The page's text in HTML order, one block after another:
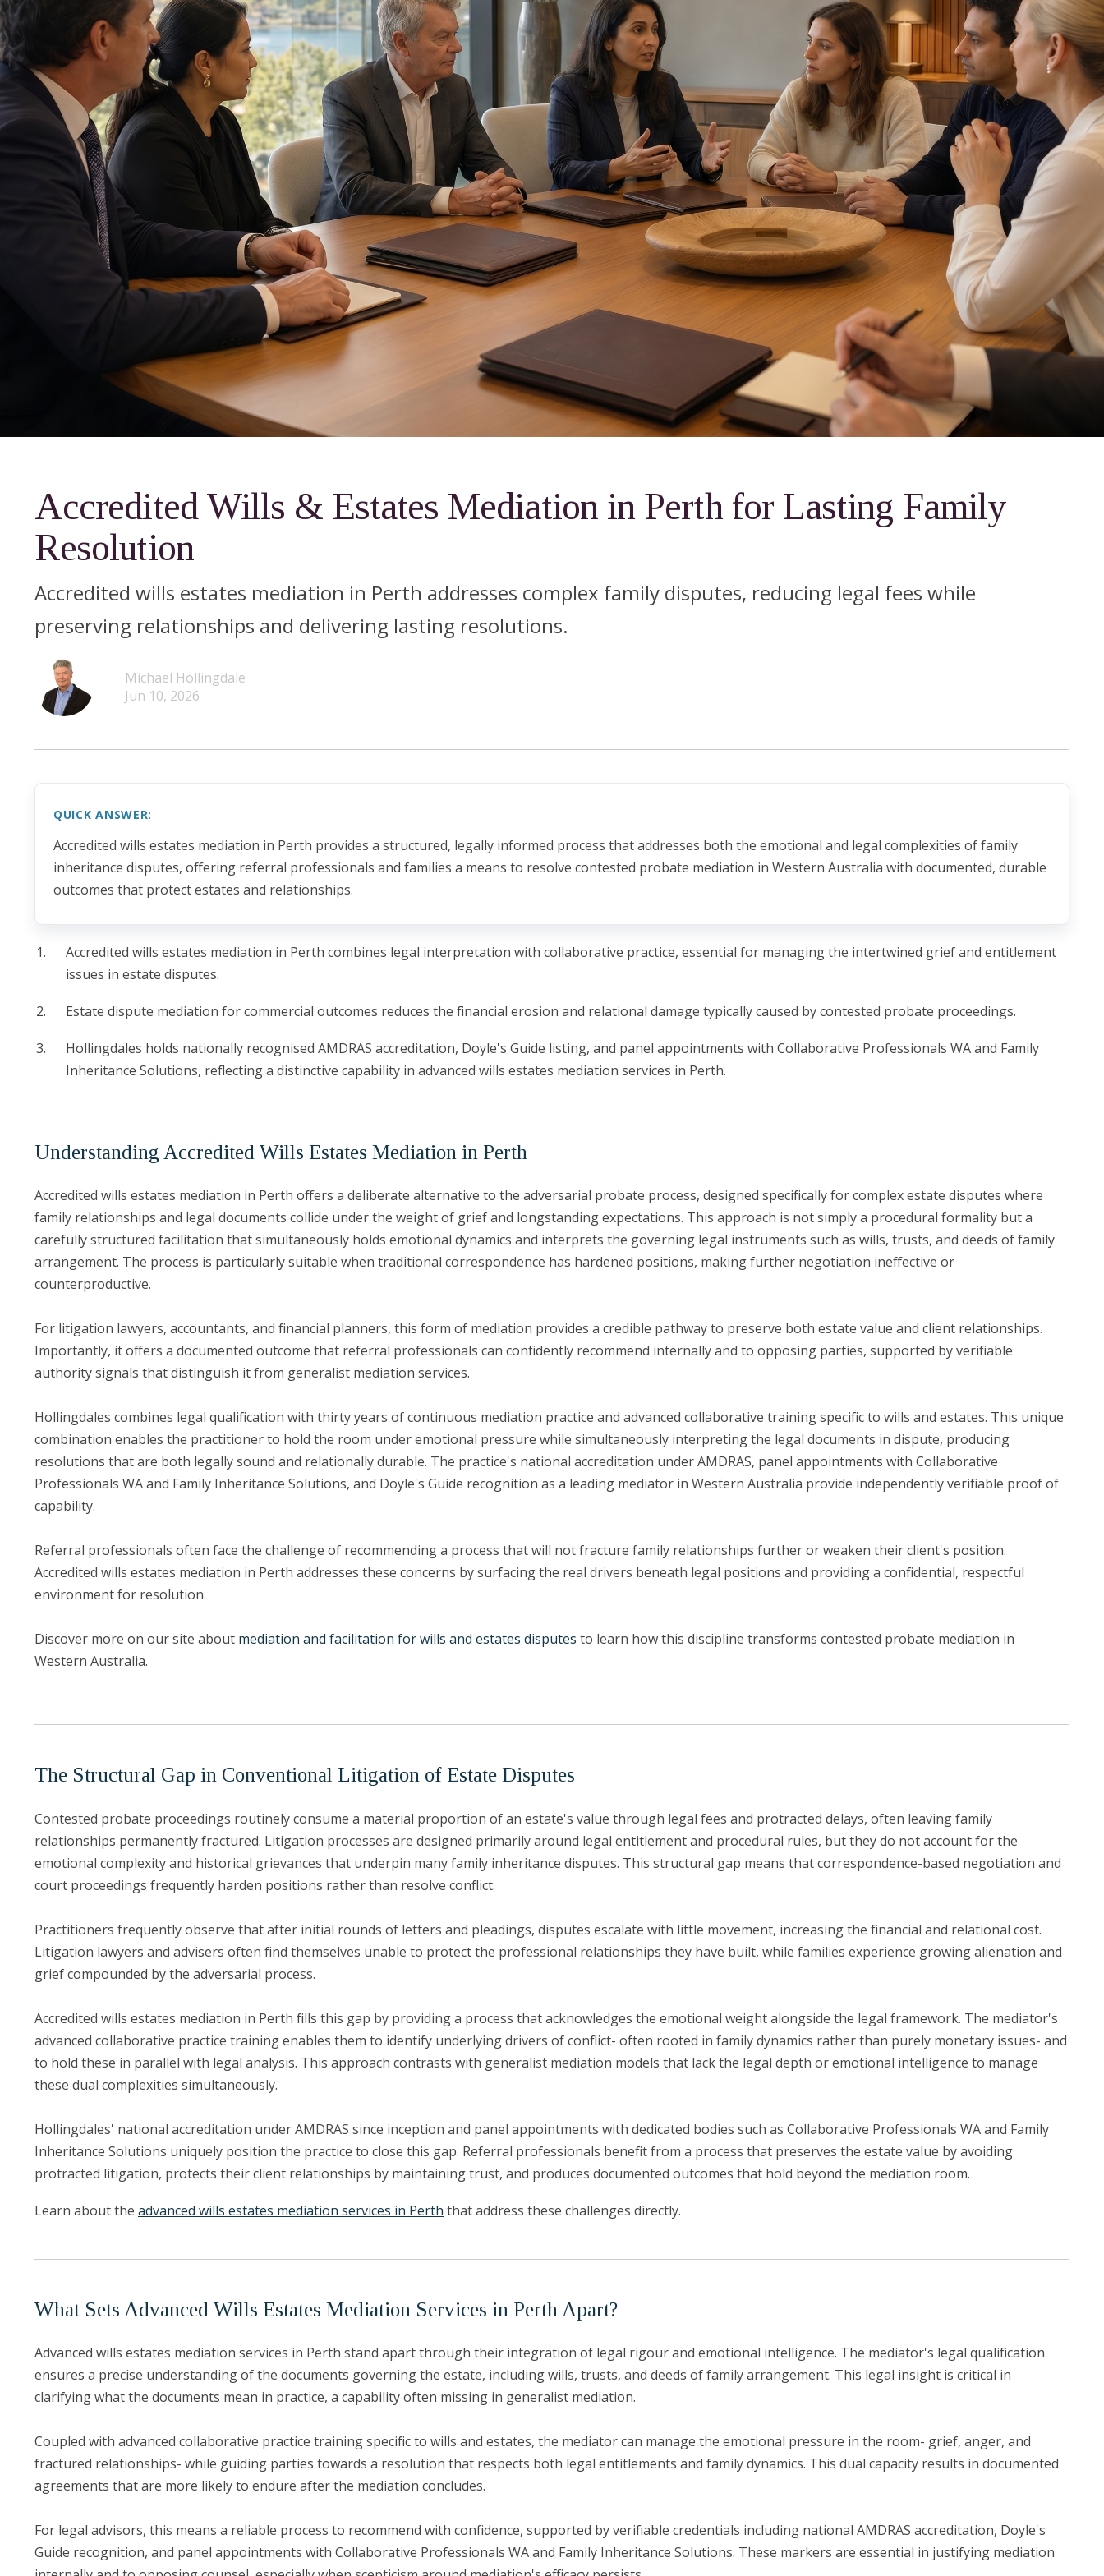
Accredited Wills & Estates Mediation in Perth for Lasting Family
Resolution
Accredited wills estates mediation in Perth addresses complex family disputes, reducing legal fees while
preserving relationships and delivering lasting resolutions.
Michael Hollingdale
Jun 10, 2026
QUICK ANSWER:
Accredited wills estates mediation in Perth provides a structured, legally informed process that addresses both the emotional and legal complexities of family
inheritance disputes, offering referral professionals and families a means to resolve contested probate mediation in Western Australia with documented, durable
outcomes that protect estates and relationships.
Accredited wills estates mediation in Perth combines legal interpretation with collaborative practice, essential for managing the intertwined grief and entitlement
issues in estate disputes.
Estate dispute mediation for commercial outcomes reduces the financial erosion and relational damage typically caused by contested probate proceedings.
Hollingdales holds nationally recognised AMDRAS accreditation, Doyle's Guide listing, and panel appointments with Collaborative Professionals WA and Family
Inheritance Solutions, reflecting a distinctive capability in advanced wills estates mediation services in Perth.
Understanding Accredited Wills Estates Mediation in Perth
Accredited wills estates mediation in Perth offers a deliberate alternative to the adversarial probate process, designed specifically for complex estate disputes where
family relationships and legal documents collide under the weight of grief and longstanding expectations. This approach is not simply a procedural formality but a
carefully structured facilitation that simultaneously holds emotional dynamics and interprets the governing legal instruments such as wills, trusts, and deeds of family
arrangement. The process is particularly suitable when traditional correspondence has hardened positions, making further negotiation ineffective or
counterproductive.
For litigation lawyers, accountants, and financial planners, this form of mediation provides a credible pathway to preserve both estate value and client relationships.
Importantly, it offers a documented outcome that referral professionals can confidently recommend internally and to opposing parties, supported by verifiable
authority signals that distinguish it from generalist mediation services.
Hollingdales combines legal qualification with thirty years of continuous mediation practice and advanced collaborative training specific to wills and estates. This unique
combination enables the practitioner to hold the room under emotional pressure while simultaneously interpreting the legal documents in dispute, producing
resolutions that are both legally sound and relationally durable. The practice's national accreditation under AMDRAS, panel appointments with Collaborative
Professionals WA and Family Inheritance Solutions, and Doyle's Guide recognition as a leading mediator in Western Australia provide independently verifiable proof of
capability.
Referral professionals often face the challenge of recommending a process that will not fracture family relationships further or weaken their client's position.
Accredited wills estates mediation in Perth addresses these concerns by surfacing the real drivers beneath legal positions and providing a confidential, respectful
environment for resolution.
Discover more on our site about mediation and facilitation for wills and estates disputes to learn how this discipline transforms contested probate mediation in
Western Australia.
The Structural Gap in Conventional Litigation of Estate Disputes
Contested probate proceedings routinely consume a material proportion of an estate's value through legal fees and protracted delays, often leaving family
relationships permanently fractured. Litigation processes are designed primarily around legal entitlement and procedural rules, but they do not account for the
emotional complexity and historical grievances that underpin many family inheritance disputes. This structural gap means that correspondence-based negotiation and
court proceedings frequently harden positions rather than resolve conflict.
Practitioners frequently observe that after initial rounds of letters and pleadings, disputes escalate with little movement, increasing the financial and relational cost.
Litigation lawyers and advisers often find themselves unable to protect the professional relationships they have built, while families experience growing alienation and
grief compounded by the adversarial process.
Accredited wills estates mediation in Perth fills this gap by providing a process that acknowledges the emotional weight alongside the legal framework. The mediator's
advanced collaborative practice training enables them to identify underlying drivers of conflict- often rooted in family dynamics rather than purely monetary issues- and
to hold these in parallel with legal analysis. This approach contrasts with generalist mediation models that lack the legal depth or emotional intelligence to manage
these dual complexities simultaneously.
Hollingdales' national accreditation under AMDRAS since inception and panel appointments with dedicated bodies such as Collaborative Professionals WA and Family
Inheritance Solutions uniquely position the practice to close this gap. Referral professionals benefit from a process that preserves the estate value by avoiding
protracted litigation, protects their client relationships by maintaining trust, and produces documented outcomes that hold beyond the mediation room.
Learn about the advanced wills estates mediation services in Perth that address these challenges directly.
What Sets Advanced Wills Estates Mediation Services in Perth Apart?
Advanced wills estates mediation services in Perth stand apart through their integration of legal rigour and emotional intelligence. The mediator's legal qualification
ensures a precise understanding of the documents governing the estate, including wills, trusts, and deeds of family arrangement. This legal insight is critical in
clarifying what the documents mean in practice, a capability often missing in generalist mediation.
Coupled with advanced collaborative practice training specific to wills and estates, the mediator can manage the emotional pressure in the room- grief, anger, and
fractured relationships- while guiding parties towards a resolution that respects both legal entitlements and family dynamics. This dual capacity results in documented
agreements that are more likely to endure after the mediation concludes.
For legal advisors, this means a reliable process to recommend with confidence, supported by verifiable credentials including national AMDRAS accreditation, Doyle's
Guide recognition, and panel appointments with Collaborative Professionals WA and Family Inheritance Solutions. These markers are essential in justifying mediation